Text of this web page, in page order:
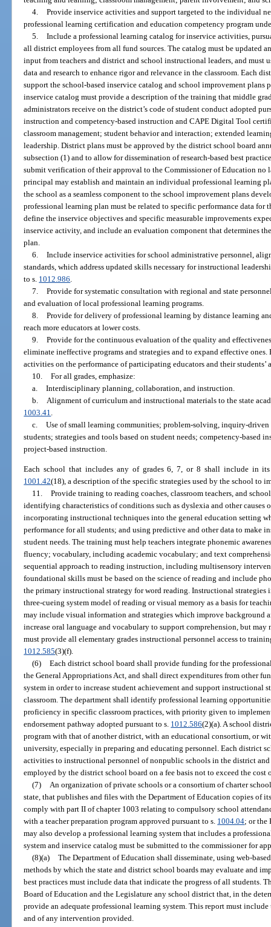
4. Provide inservice activities and support targeted to the individual
professional learning certification and education competency program
5. Include a professional learning catalog for inservice activities,
all district employees from all fund sources. The catalog must be updated
input from teachers and district and school instructional leaders, and must
data and research to enhance rigor and relevance in the classroom. Each
support the school-based inservice catalog and school improvement plans
inservice catalog must provide a description of the training that middle
administrators receive on the district’s code of student conduct adopted
instruction and competency-based instruction and CAPE Digital Tool
classroom management; student behavior and interaction; extended
leadership. District plans must be approved by the district school board
subsection (1) and to allow for dissemination of research-based best
submit verification of their approval to the Commissioner of Education no
principal may establish and maintain an individual professional learning
the school as a seamless component to the school improvement plans
professional learning plan must be related to specific performance data for
define the inservice objectives and specific measurable improvements
inservice activity, and include an evaluation component that determines
plan.
6. Include inservice activities for school administrative personnel,
standards, which address updated skills necessary for instructional
to s. 1012.986
7. Provide for systematic consultation with regional and state
and evaluation of local professional learning programs.
8. Provide for delivery of professional learning by distance learning
reach more educators at lower costs.
9. Provide for the continuous evaluation of the quality and
eliminate ineffective programs and strategies and to expand effective
activities on the performance of participating educators and their students’
10. For all grades, emphasize:
a. Interdisciplinary planning, collaboration, and instruction.
b.
Alignment of curriculum and instructional materials to the state
1003.41
c. Use of small learning communities; problem-solving, inquiry-driven
students; strategies and tools based on student needs; competency-
project-based instruction.
Each school that includes any of grades 6, 7, or 8 shall include in
1001.42(18), a description of the specific strategies used by the school to
11. Provide training to reading coaches, classroom teachers, and
identifying characteristics of conditions such as dyslexia and other
incorporating instructional techniques into the general education setting
performance for all students; and using predictive and other data to make
student needs. The training must help teachers integrate phonemic
fluency; vocabulary, including academic vocabulary; and text
sequential approach to reading instruction, including multisensory
foundational skills must be based on the science of reading and include
the primary instructional strategy for word reading. Instructional
three-cueing system model of reading or visual memory as a basis for
may include visual information and strategies which improve background
increase oral language and vocabulary to support comprehension, but
must provide all elementary grades instructional personnel access to
1012.585(3)(f).
(6) Each district school board shall provide funding for the
the General Appropriations Act, and shall direct expenditures from other
system in order to increase student achievement and support instructional
classroom. The department shall identify professional learning
proficiency in specific classroom practices, with priority given to
endorsement pathway adopted pursuant to s. 1012.586(2)(a). A school
program with that of another district, with an educational consortium, or
university, especially in preparing and educating personnel. Each district
activities to instructional personnel of nonpublic schools in the district and
employed by the district school board on a fee basis not to exceed the
(7) An organization of private schools or a consortium of charter
state, that publishes and files with the Department of Education copies of
comply with part II of chapter 1003 relating to compulsory school
with a teacher preparation program approved pursuant to s. 1004.04; or the
may also develop a professional learning system that includes a
system and inservice catalog must be submitted to the commissioner for
(8)(a) The Department of Education shall disseminate, using web-
methods by which the state and district school boards may evaluate and
best practices must include data that indicate the progress of all students.
Board of Education and the Legislature any school district that, in the
provide an adequate professional learning system. This report must
and of any intervention provided.